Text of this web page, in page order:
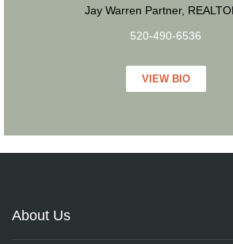
Jay Warren Partner,
520-490-6536
VIEW BIO
About Us